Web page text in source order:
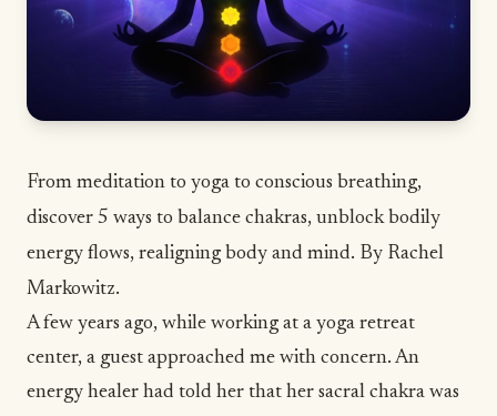
From meditation to yoga to conscious breathing,
discover 5 ways to balance chakras, unblock bodily
energy flows, realigning body and mind. By Rachel
Markowitz.
A few years ago, while working at a yoga retreat
center, a guest approached me with concern. An
energy healer had told her that her sacral chakra was